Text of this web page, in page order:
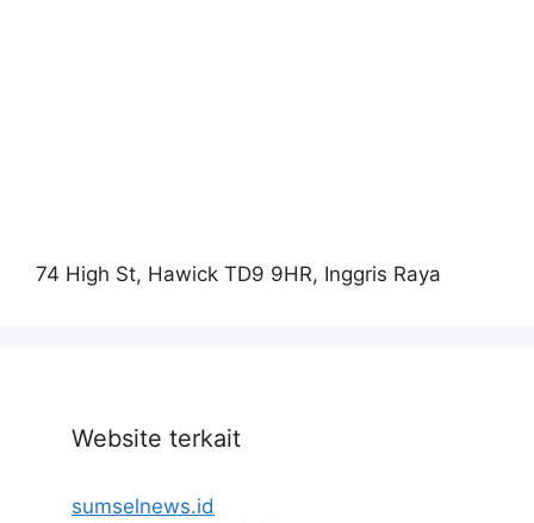
74 High St, Hawick TD9 9HR, Inggris Raya
Website terkait
sumselnews.id